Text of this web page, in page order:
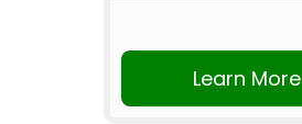
Learn More